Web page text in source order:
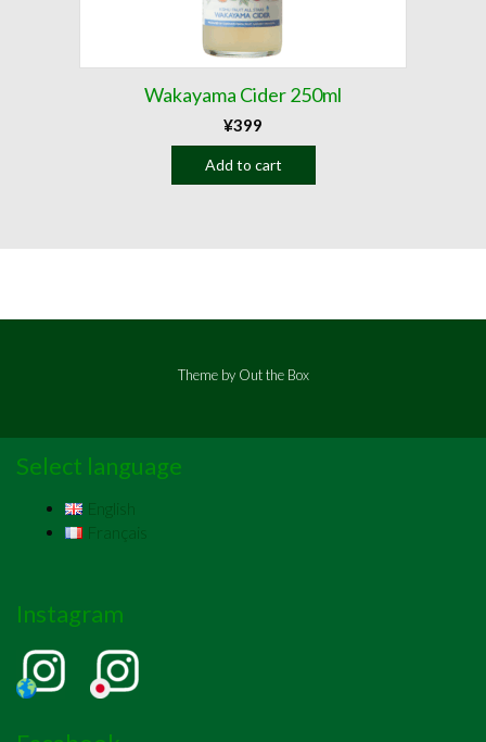
Wakayama Cider 250ml
¥399
Add to cart
Theme by Out the Box
Select language
English
Français
Instagram